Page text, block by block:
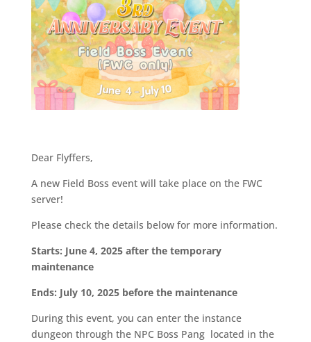
Dear Flyffers,
A new Field Boss event will take place on the FWC
server!
Please check the details below for more information.
Starts: June 4, 2025 after the temporary
maintenance
Ends: July 10, 2025 before the maintenance
During this event, you can enter the instance
dungeon through the NPC Boss Pang located in the